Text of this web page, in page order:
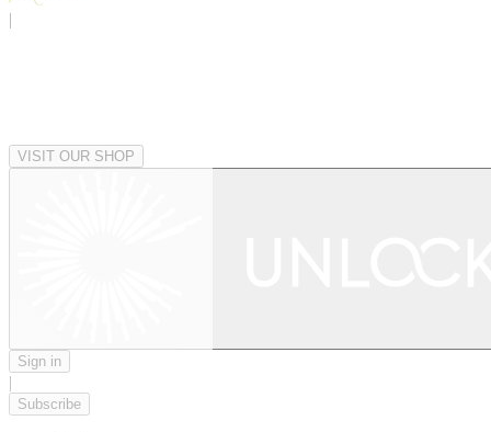
|
VISIT OUR SHOP
Sign in
|
Subscribe